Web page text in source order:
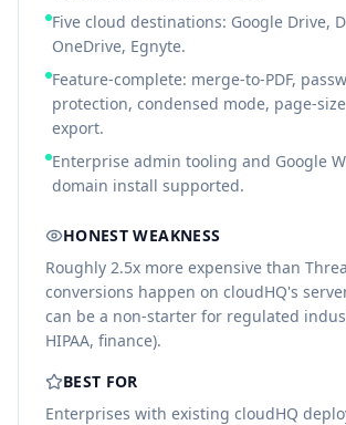
Five cloud destinations: Google Drive,
OneDrive, Egnyte.
Feature-complete: merge-to-PDF,
protection, condensed mode, page-
export.
Enterprise admin tooling and Google
domain install supported.
HONEST WEAKNESS
Roughly 2.5x more expensive than
conversions happen on cloudHQ's
can be a non-starter for regulated
HIPAA, finance).
BEST FOR
Enterprises with existing cloudHQ